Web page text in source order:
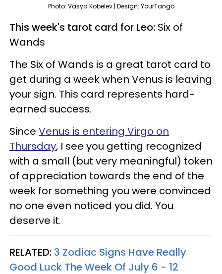
Photo: Vasya Kobelev | Design: YourTango
This week's tarot card for Leo: Six of
Wands
The Six of Wands is a great tarot card to
get during a week when Venus is leaving
your sign. This card represents hard-
earned success.
Since Venus is entering Virgo on
Thursday, I see you getting recognized
with a small (but very meaningful) token
of appreciation towards the end of the
week for something you were convinced
no one even noticed you did. You
deserve it.
RELATED: 3 Zodiac Signs Have Really
Good Luck The Week Of July 6 - 12